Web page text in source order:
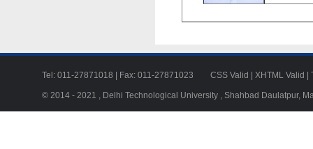
Tel: 011-27871018 | Fax: 011-27871023 CSS Valid XHTML Valid
© 2014 - 2021 , Delhi Technological University , Shahbad Daulatpur,